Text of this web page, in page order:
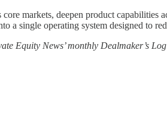
markets, deepen product capabilities
single operating system designed to
Equity News’ monthly Dealmaker’s